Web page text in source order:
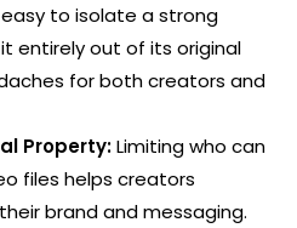
to isolate a strong
entirely out of its original
for both creators and
Property:Limiting who can
files helps creators
brand and messaging.